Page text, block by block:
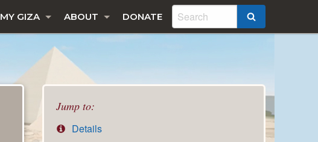
MY GIZA ABOUT DONATE
Jump to:
Details